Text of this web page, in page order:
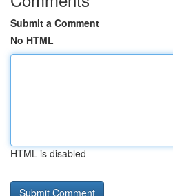
Submit a Comment
No HTML
HTML is disabled